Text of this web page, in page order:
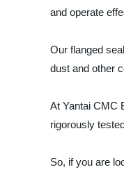
and operate
Our flanged
dust and other
At Yantai CMC
rigorously
So, if you are